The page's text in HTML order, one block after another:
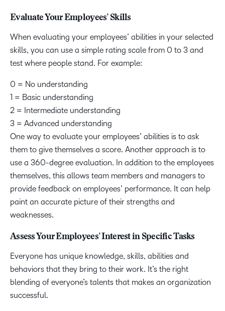
Evaluate Your Employees’ Skills
When evaluating your employees’ abilities in your selected
skills, you can use a simple rating scale from 0 to 3 and
test where people stand. For example:
0 = No understanding
1 = Basic understanding
2 = Intermediate understanding
3 = Advanced understanding
One way to evaluate your employees’ abilities is to ask
them to give themselves a score. Another approach is to
use a 360-degree evaluation. In addition to the employees
themselves, this allows team members and managers to
provide feedback on employees’ performance. It can help
paint an accurate picture of their strengths and
weaknesses.
Assess Your Employees’ Interest in Specific Tasks
Everyone has unique knowledge, skills, abilities and
behaviors that they bring to their work. It’s the right
blending of everyone’s talents that makes an organization
successful.